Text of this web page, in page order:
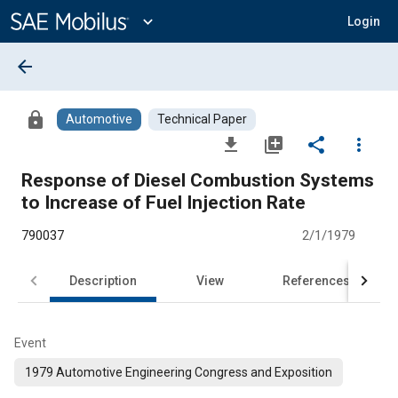
Content
expand_more Login
arrow_back
lock Automotive Technical Paper
file_download library_add share
more_vert
Response of Diesel Combustion Systems
to Increase of Fuel Injection Rate
790037 2/1/1979
Description View References
Event
1979 Automotive Engineering Congress and Exposition